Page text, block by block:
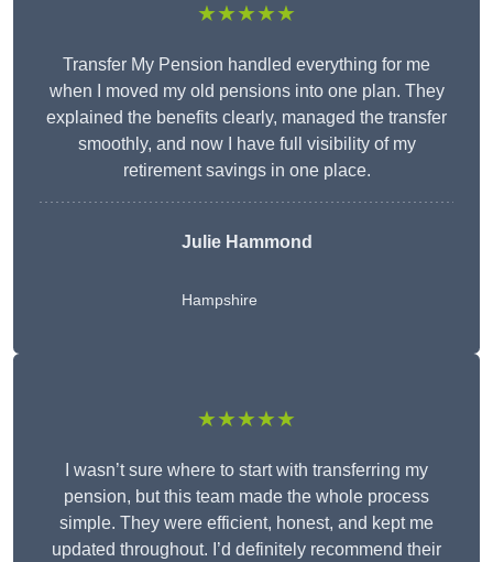
★★★★★
Transfer My Pension handled everything for me
when I moved my old pensions into one plan. They
explained the benefits clearly, managed the transfer
smoothly, and now I have full visibility of my
retirement savings in one place.
Julie Hammond
Hampshire
★★★★★
I wasn’t sure where to start with transferring my
pension, but this team made the whole process
simple. They were efficient, honest, and kept me
updated throughout. I’d definitely recommend their